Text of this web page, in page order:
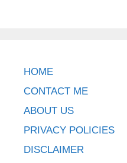
HOME
CONTACT ME
ABOUT US
PRIVACY POLICIES
DISCLAIMER